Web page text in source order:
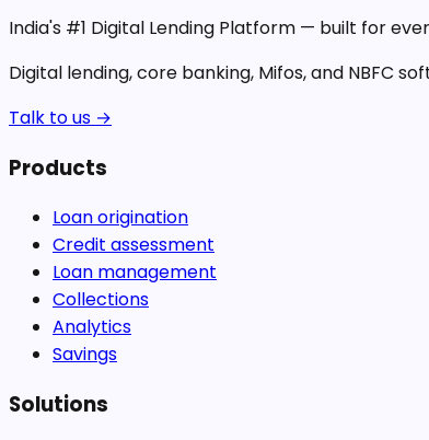
India's #1 Digital Lending Platform — built for
Digital lending, core banking, Mifos, and NBFC
Talk to us →
Products
Loan origination
Credit assessment
Loan management
Collections
Analytics
Savings
Solutions